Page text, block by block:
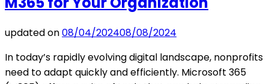
updated on08/04/202408/08/2024
In today’s rapidly evolving digital landscape, nonprofits
need to adapt quickly and efficiently. Microsoft 365